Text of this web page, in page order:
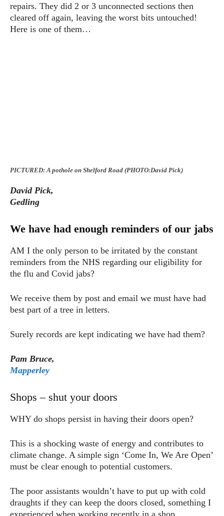
repairs. They did 2 or 3 unconnected sections then
cleared off again, leaving the worst bits untouched!
Here is one of them…
PICTURED: A pothole on Shelford Road (PHOTO:David Pick)
David Pick,
Gedling
We have had enough reminders of our jabs
AM I the only person to be irritated by the constant
reminders from the NHS regarding our eligibility for
the flu and Covid jabs?
We receive them by post and email we must have had
best part of a tree in letters.
Surely records are kept indicating we have had them?
Pam Bruce,
Mapperley
Shops – shut your doors
WHY do shops persist in having their doors open?
This is a shocking waste of energy and contributes to
climate change. A simple sign ‘Come In, We Are Open’
must be clear enough to potential customers.
The poor assistants wouldn’t have to put up with cold
draughts if they can keep the doors closed, something I